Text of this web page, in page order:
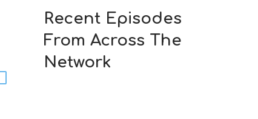
Recent Episodes
From Across The
Network